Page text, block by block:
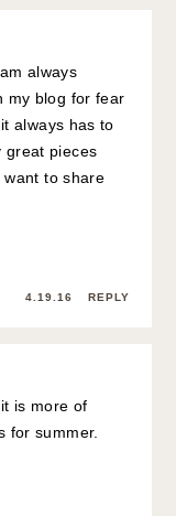
always
my blog for fear
always has to
great pieces
to share
4.19.16 REPLY
is more of
for summer.